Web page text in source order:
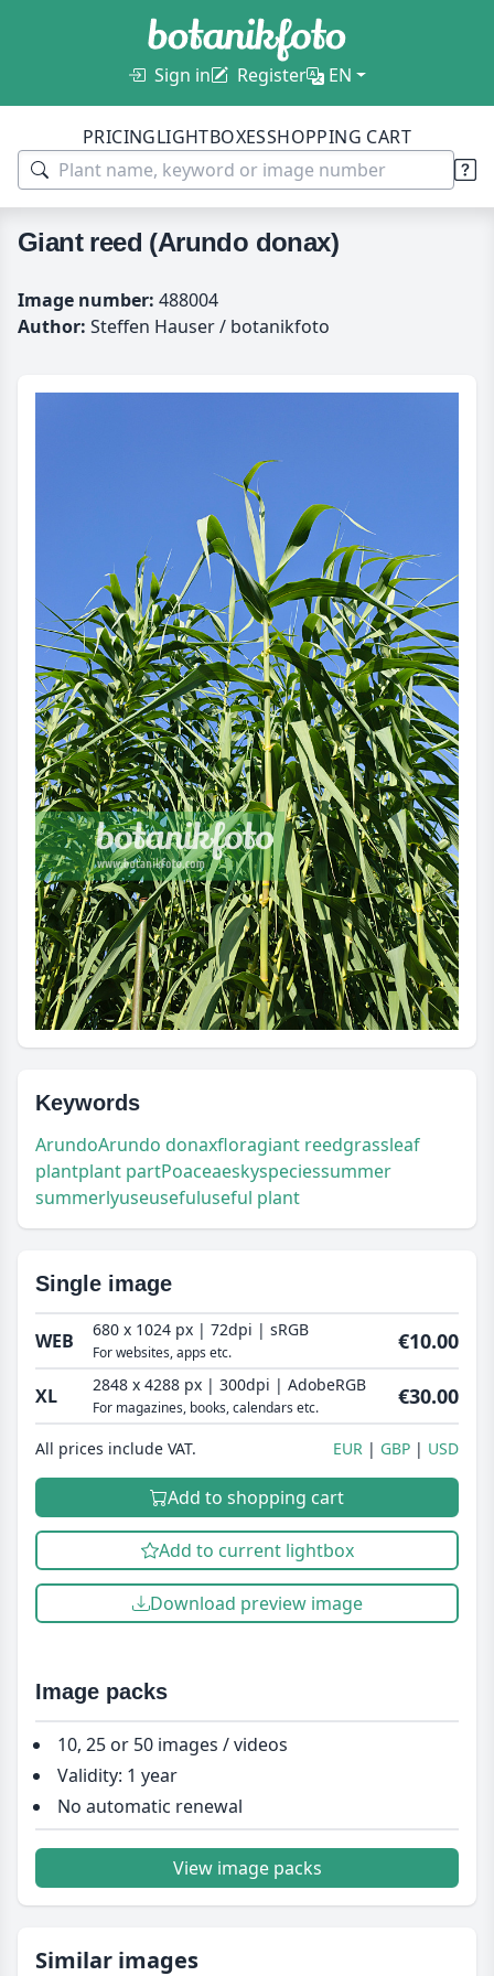
Sign in Register EN
PRICINGLIGHTBOXESSHOPPING CART
Giant reed (Arundo donax)
Image number: 488004
Author: Steffen Hauser / botanikfoto
Keywords
ArundoArundo donaxfloragiant reedgrassleaf
plantplant partPoaceaeskyspeciessummer
summerlyuseusefuluseful plant
Single image
WEB 680 x 1024 px | 72dpi | sRGB
For websites, apps etc. €10.00
XL 2848 x 4288 px | 300dpi | AdobeRGB
For magazines, books, calendars etc. €30.00
All prices include VAT. EUR GBP USD
Add to shopping cart
Add to current lightbox
Download preview image
Image packs
10, 25 or 50 images / videos
Validity: 1 year
No automatic renewal
View image packs
Similar images